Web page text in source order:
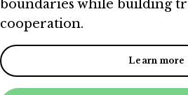
boundaries while building
cooperation.
Learn more